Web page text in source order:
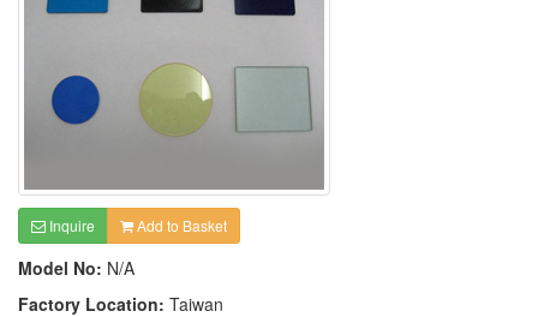
Inquire Add to Basket
Model No: N/A
Factory Location: Taiwan